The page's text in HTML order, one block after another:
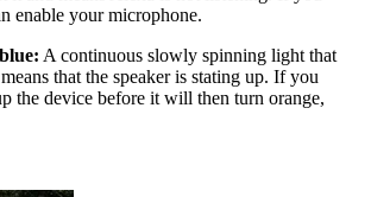
enable your microphone.
A continuous slowly spinning light that
that the speaker is stating up. If you
the device before it will then turn orange,